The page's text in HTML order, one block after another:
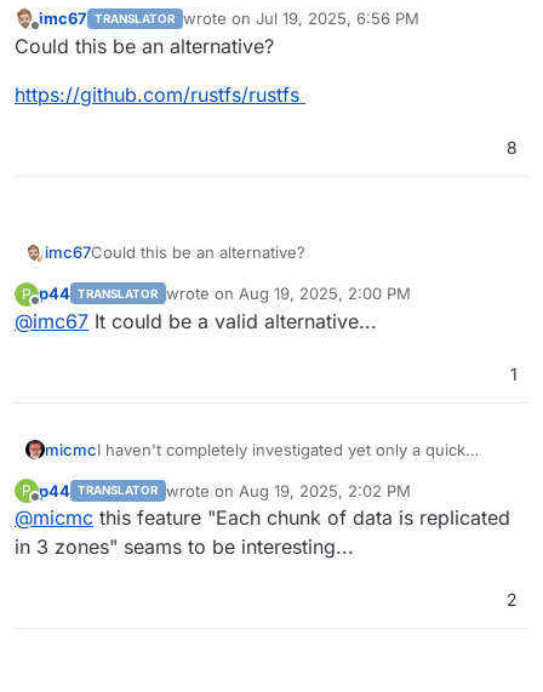
Offline
imc67 TRANSLATOR wrote on Jul 19, 2025, 6:56 PM
last edited by
Could this be an alternative?
https://github.com/rustfs/rustfs
8
imc67Could this be an alternative?
https://github.com/rustfs/rustfs
P
Offline
p44 TRANSLATOR wrote on Aug 19, 2025, 2:00 PM
last edited by
@imc67 It could be a valid alternative...
1
micmcI haven't completely investigated yet only a quick
interesting alternative that could be explored, what's
interesting is it integrates with NexCloud, Peertube,
Mastodon and Matrix and more stuff, let's check it out.
EDIT:Complete S3 compatibility status here.
P
Offline
p44 TRANSLATOR wrote on Aug 19, 2025, 2:02 PM
last edited by
@micmc this feature "Each chunk of data is replicated
in 3 zones" seams to be interesting...
2